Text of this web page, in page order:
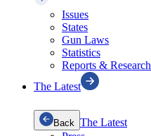
Issues
States
Gun Laws
Statistics
Reports & Research
The Latest
Back The Latest